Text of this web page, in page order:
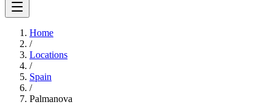
Home
/
Locations
/
Spain
/
Palmanova